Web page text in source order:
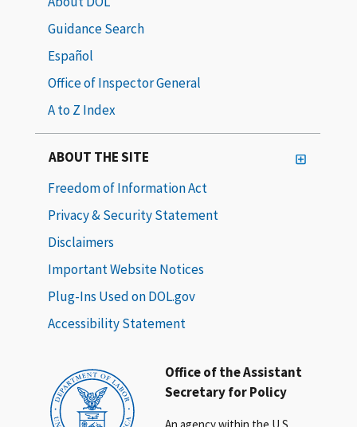
Office of the Assistant
Secretary for Policy
Guidance Search
Español
Office of Inspector General
A to Z Index
ABOUT THE SITE
Freedom of Information Act
Privacy & Security Statement
Disclaimers
Important Website Notices
Plug-Ins Used on DOL.gov
Accessibility Statement